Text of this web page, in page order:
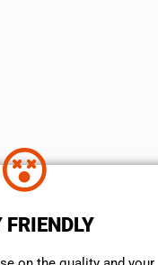
FRIENDLY